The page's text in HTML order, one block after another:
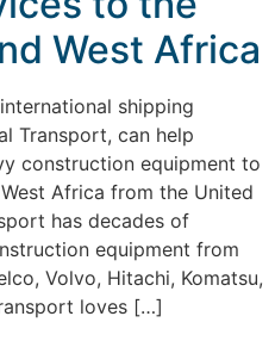
West Africa
shipping
Transport, can help
construction equipment to
Africa from the United
has decades of
equipment from
Volvo, Hitachi, Komatsu,
loves […]